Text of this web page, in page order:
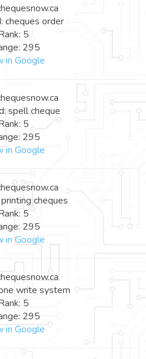
cheques order
5
295
in Google
spell cheque
5
295
in Google
cheques
5
295
in Google
write system
5
295
in Google